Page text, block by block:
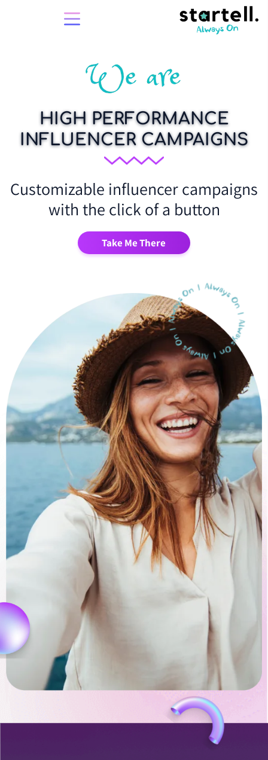
HIGH PERFORMANCE
INFLUENCER CAMPAIGNS
Customizable influencer campaigns
with the click of a button
Take Me There